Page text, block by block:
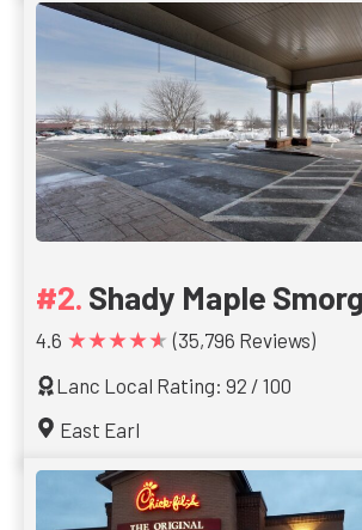
Shady Maple
4.6 ★★★★★ (35,796 Reviews)
Lanc Local Rating: 92 / 100
East Earl